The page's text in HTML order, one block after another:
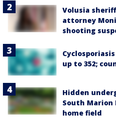
Volusia
attorney
shooting
up to 352;
Hidden
South Marion
home field